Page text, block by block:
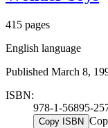
415 pages
English language
Published March 8,
ISBN:
978-1-56895-
Copy ISBN